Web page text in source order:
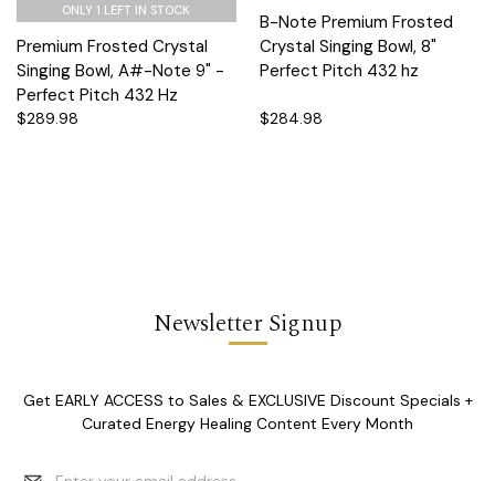
ONLY 1 LEFT IN STOCK
Premium Frosted Crystal
Singing Bowl, A#-Note 9" -
Perfect Pitch 432 Hz
$289.98
B-Note Premium Frosted
Crystal Singing Bowl, 8"
Perfect Pitch 432 hz
$284.98
Newsletter Signup
Get EARLY ACCESS to Sales & EXCLUSIVE Discount Specials +
Curated Energy Healing Content Every Month
Email